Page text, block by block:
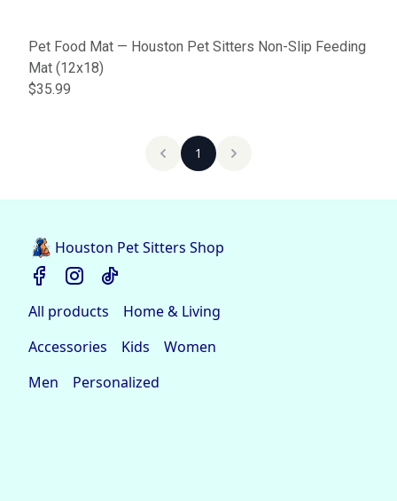
Pet Food Mat — Houston Pet Sitters Non-Slip Feeding
Mat (12x18)
$35.99
1
Houston Pet Sitters Shop
All products
Home & Living
Accessories
Kids
Women
Men
Personalized